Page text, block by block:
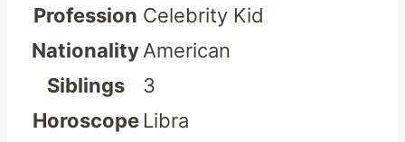
Profession Celebrity Kid
NationalityAmerican
Siblings
3
Horoscope Libra